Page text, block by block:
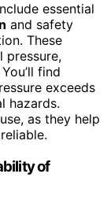
essential
and safety
These
pressure,
find
exceeds
hazards.
as they help
of